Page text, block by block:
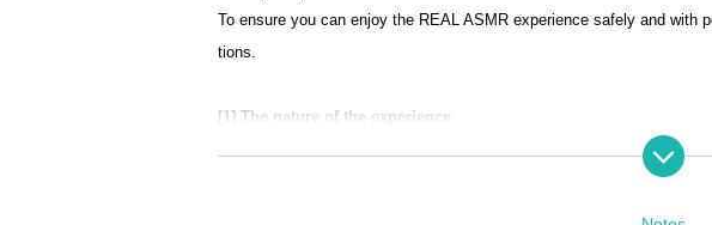
To ensure you can enjoy the REAL ASMR experience safely and with
tions.
[1] The nature of the experience
This event is a one-sided experience of the performers' performance,
・Customers will sit in a chair and experience the experience without